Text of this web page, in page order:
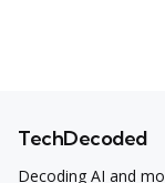
TechDecoded
Decoding AI and